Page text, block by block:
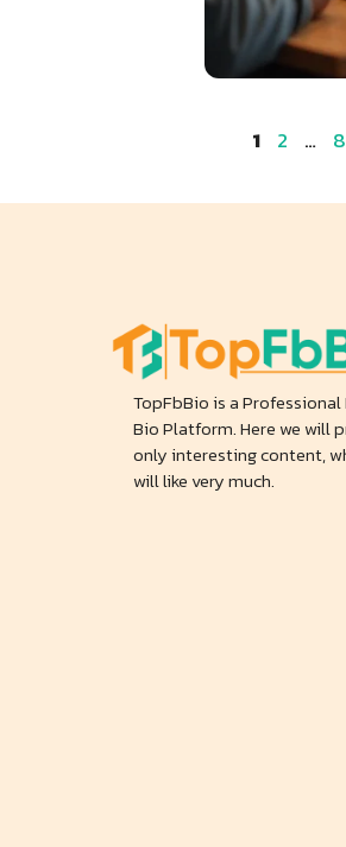
Page
1 Page
2 … 8
TopFbBio is a
Bio Platform. Here we will
only interesting content,
will like very much.